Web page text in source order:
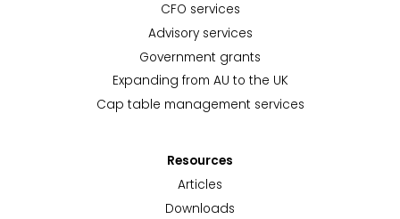
CFO services
Advisory services
Government grants
Expanding from AU to the UK
Cap table management services
Resources
Articles
Downloads